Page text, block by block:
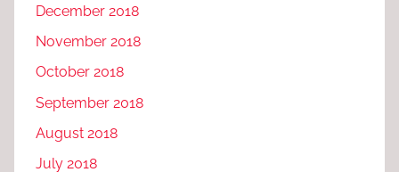
December 2018
November 2018
October 2018
September 2018
August 2018
July 2018